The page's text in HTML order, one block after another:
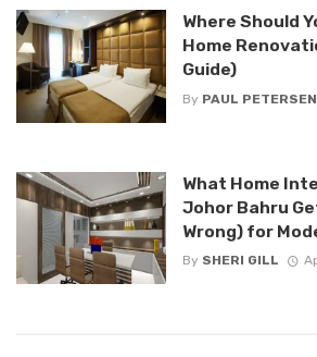
Where Should
Home
Guide)
By PAUL PETERSEN
What Home
Johor Bahru
Wrong) for
By SHERI GILL